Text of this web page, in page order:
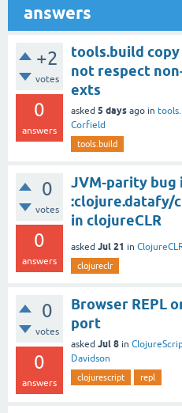
answers
+2
votes
0
answers
tools.build copy
not respect
exts
asked 5 days ago in
Corfield
tools.build
0
votes
0
answers
JVM-parity bug
:clojure.datafy/
in clojureCLR
asked Jul 21 in
clojureclr
0
votes
0
answers
Browser REPL
port
asked Jul 8 in
Davidson
clojurescript repl